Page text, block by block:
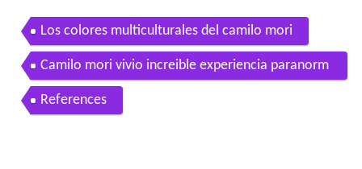
Los colores multiculturales del camilo mori
Camilo mori vivio increible experiencia paranorm
al su hijo resucito
References